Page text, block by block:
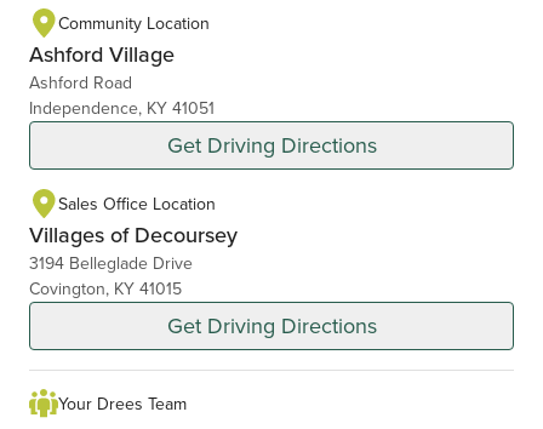
Community Location
Ashford Village
Ashford Road
Independence, KY 41051
Get Driving Directions
Sales Office Location
Villages of Decoursey
3194 Belleglade Drive
Covington, KY 41015
Get Driving Directions
Your Drees Team